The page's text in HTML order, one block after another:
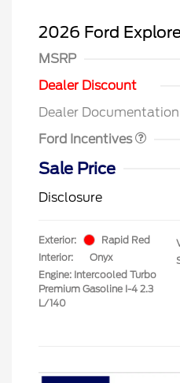
2026 Ford
MSRP
Dealer Discount
Dealer Documentation
Ford Incentives
Retail Customer Cash
SSE Down Payment
Sale Price
Disclosure
Exterior:
Rapid Red
Interior:
Onyx
Engine: Intercooled Turbo
Premium Gasoline I-4 2.3
L/140